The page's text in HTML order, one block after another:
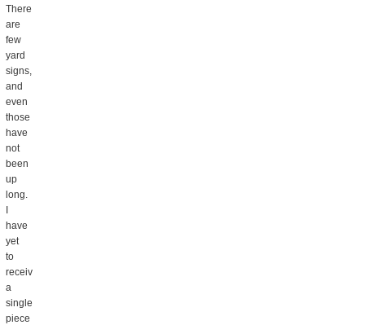
There
are
few
yard
signs,
and
even
those
have
not
been
up
long.
have
yet
to
receive
a
single
piece